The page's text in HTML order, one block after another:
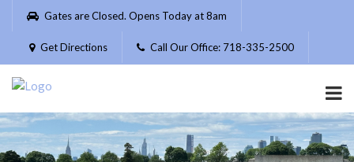
Please
website
includes
accessibility
system.
Gates are Closed. Opens Today at 8am
Get Directions Call Our Office: 718-335-2500